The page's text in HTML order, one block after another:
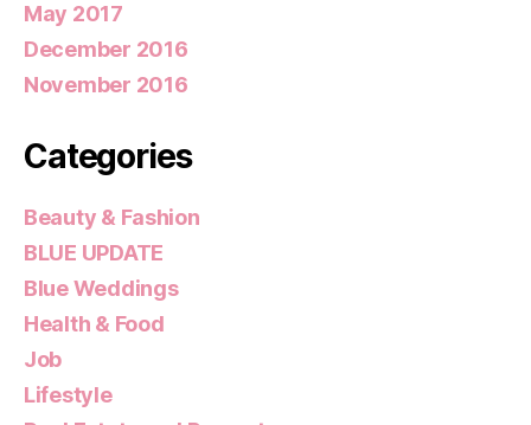
May 2017
December 2016
November 2016
Categories
Beauty & Fashion
BLUE UPDATE
Blue Weddings
Health & Food
Job
Lifestyle